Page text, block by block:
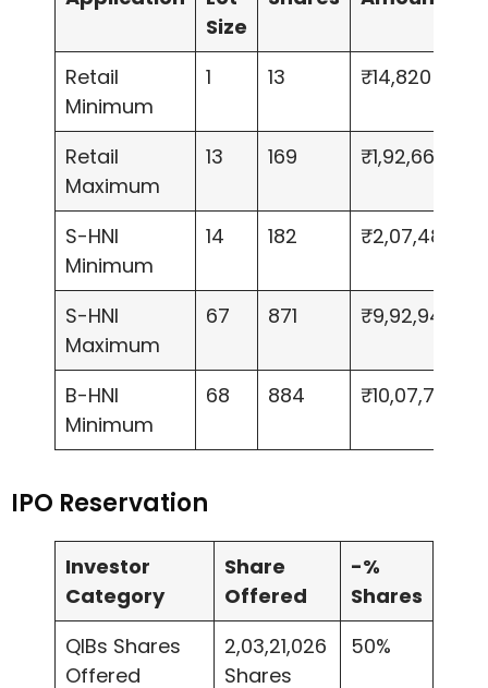
Size
Retail
Minimum
1 13 ₹14,820
Retail
Maximum
13 169 ₹1,92,660
S-HNI
Minimum
14 182 ₹2,07,480
S-HNI
Maximum
67 871 ₹9,92,940
B-HNI
Minimum
68 884 ₹10,07,760
IPO Reservation
Investor
Category
Share
Offered
-%
Shares
QIBs Shares
Offered
2,03,21,026
Shares
50%